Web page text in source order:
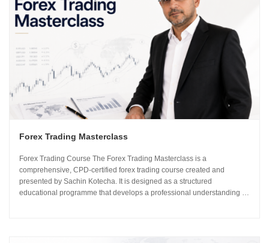
Forex Trading Masterclass
Forex Trading Course The Forex Trading Masterclass is a
comprehensive, CPD-certified forex trading course created and
presented by Sachin Kotecha. It is designed as a structured
educational programme that develops a professional understanding of